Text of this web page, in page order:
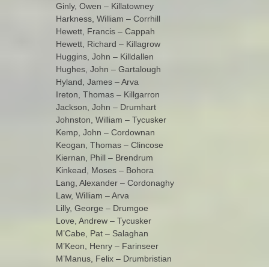
Ginly, Owen – Killatowney
Harkness, William – Corrhill
Hewett, Francis – Cappah
Hewett, Richard – Killagrow
Huggins, John – Killdallen
Hughes, John – Gartalough
Hyland, James – Arva
Ireton, Thomas – Killgarron
Jackson, John – Drumhart
Johnston, William – Tycusker
Kemp, John – Cordownan
Keogan, Thomas – Clincose
Kiernan, Phill – Brendrum
Kinkead, Moses – Bohora
Lang, Alexander – Cordonaghy
Law, William – Arva
Lilly, George – Drumgoe
Love, Andrew – Tycusker
M’Cabe, Pat – Salaghan
M’Keon, Henry – Farinseer
M’Manus, Felix – Drumbristian